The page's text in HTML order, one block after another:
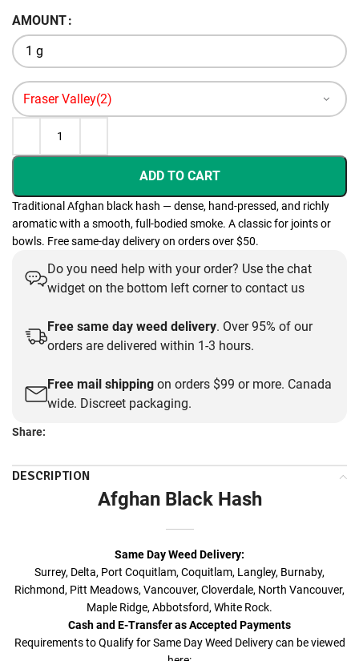
through
$110.00
AMOUNT
ADD TO CART
Traditional Afghan black hash — dense, hand-pressed, and richly
aromatic with a smooth, full-bodied smoke. A classic for joints or
bowls. Free same-day delivery on orders over $50.
Do you need help with your order? Use the chat
widget on the bottom left corner to contact us
Free same day weed delivery. Over 95% of our
orders are delivered within 1-3 hours.
Free mail shipping on orders $99 or more. Canada
wide. Discreet packaging.
Share:
DESCRIPTION
Afghan Black Hash
Same Day Weed Delivery:
Surrey, Delta, Port Coquitlam, Coquitlam, Langley, Burnaby,
Richmond, Pitt Meadows, Vancouver, Cloverdale, North Vancouver,
Maple Ridge, Abbotsford, White Rock.
Cash and E-Transfer as Accepted Payments
Requirements to Qualify forSame Day Weed Deliverycan be viewed